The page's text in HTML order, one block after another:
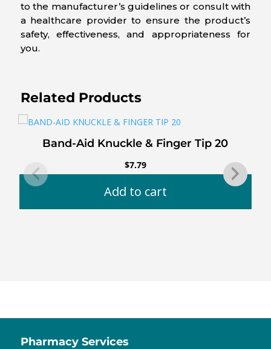
to the manufacturer’s guidelines or consult with
a healthcare provider to ensure the product’s
safety, effectiveness, and appropriateness for
you.
Related Products
Band-Aid Knuckle & Finger Tip 20
$7.79
Add to cart
Pharmacy Services